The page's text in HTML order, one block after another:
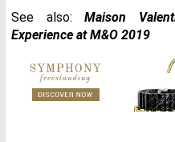
See also:Maison
Experience at M&O 2019